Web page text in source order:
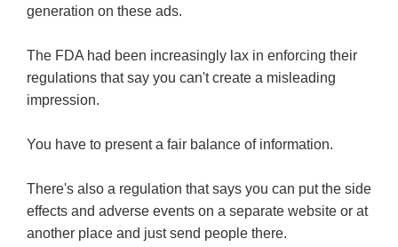
generation on these ads.
The FDA had been increasingly lax in enforcing their
regulations that say you can't create a misleading
impression.
You have to present a fair balance of information.
There's also a regulation that says you can put the side
effects and adverse events on a separate website or at
another place and just send people there.